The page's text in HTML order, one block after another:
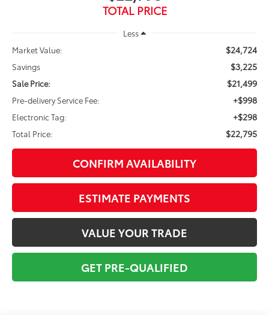
TOTAL PRICE
Less
Market Value:
$24,724
Savings $3,225
Sale Price: $21,499
Pre-delivery Service Fee: +$998
Electronic Tag: +$298
Total Price: $22,795
CONFIRM AVAILABILITY
ESTIMATE PAYMENTS
VALUE YOUR TRADE
GET PRE-QUALIFIED